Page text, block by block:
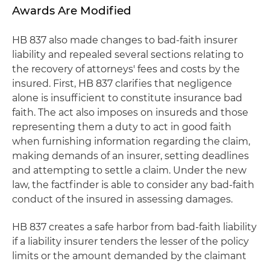
Awards Are Modified
HB 837 also made changes to bad-faith insurer
liability and repealed several sections relating to
the recovery of attorneys' fees and costs by the
insured. First, HB 837 clarifies that negligence
alone is insufficient to constitute insurance bad
faith. The act also imposes on insureds and those
representing them a duty to act in good faith
when furnishing information regarding the claim,
making demands of an insurer, setting deadlines
and attempting to settle a claim. Under the new
law, the factfinder is able to consider any bad-faith
conduct of the insured in assessing damages.
HB 837 creates a safe harbor from bad-faith liability
if a liability insurer tenders the lesser of the policy
limits or the amount demanded by the claimant